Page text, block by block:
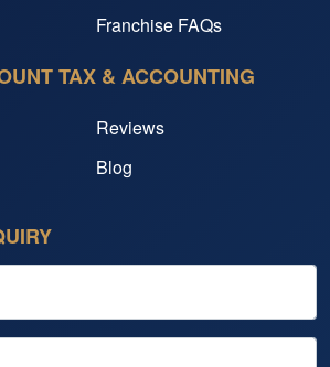
Franchise FAQs
TAX & ACCOUNTING
Reviews
Blog